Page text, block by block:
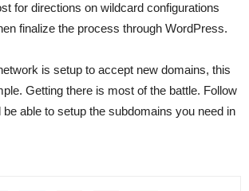
for directions on wildcard configurations
finalize the process through WordPress.
is setup to accept new domains, this
Getting there is most of the battle. Follow
be able to setup the subdomains you need in